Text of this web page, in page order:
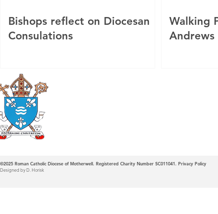
Bishops reflect on Diocesan
Consulations
Walking
Andrews
©2025 Roman Catholic Diocese of Motherwell. Registered Charity Number SC011041. Privacy Policy
Designed by D. Horisk